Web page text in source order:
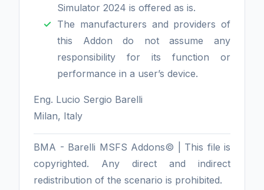
Simulator 2024 is offered as is.
The manufacturers and providers of
this Addon do not assume any
responsibility for its function or
performance in a user’s device.
Eng. Lucio Sergio Barelli
Milan, Italy
BMA - Barelli MSFS Addons© | This file is
copyrighted. Any direct and indirect
redistribution of the scenario is prohibited.